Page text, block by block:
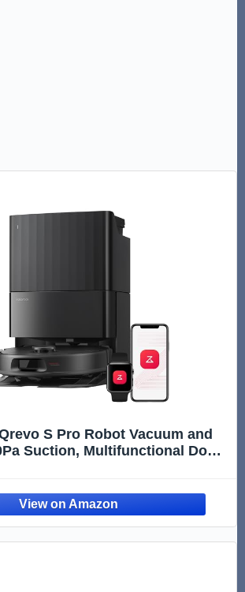
S Pro Robot Vacuum and
Suction, Multifunctional Dock
Spinning Mop, Black